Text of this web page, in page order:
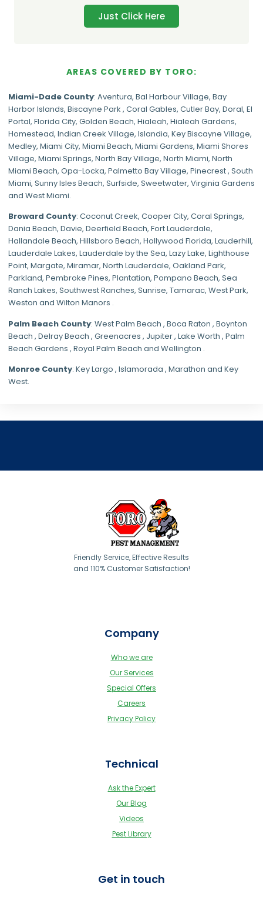
Just Click Here
AREAS COVERED BY TORO:
Miami-Dade County: Aventura, Bal Harbour Village, Bay
Harbor Islands, Biscayne Park , Coral Gables, Cutler Bay, Doral, El
Portal, Florida City, Golden Beach, Hialeah, Hialeah Gardens,
Homestead, Indian Creek Village, Islandia, Key Biscayne Village,
Medley, Miami City, Miami Beach, Miami Gardens, Miami Shores
Village, Miami Springs, North Bay Village, North Miami, North
Miami Beach, Opa-Locka, Palmetto Bay Village, Pinecrest, South
Miami, Sunny Isles Beach, Surfside, Sweetwater, Virginia Gardens
and West Miami.
Broward County: Coconut Creek, Cooper City, Coral Springs,
Dania Beach, Davie, Deerfield Beach, Fort Lauderdale,
Hallandale Beach, Hillsboro Beach, Hollywood Florida, Lauderhill,
Lauderdale Lakes, Lauderdale by the Sea, Lazy Lake, Lighthouse
Point, Margate, Miramar, North Lauderdale, Oakland Park,
Parkland, Pembroke Pines, Plantation, Pompano Beach, Sea
Ranch Lakes, Southwest Ranches, Sunrise, Tamarac, West Park,
Weston and Wilton Manors .
Palm Beach County: West Palm Beach , Boca Raton , Boynton
Beach , Delray Beach , Greenacres , Jupiter , Lake Worth , Palm
Beach Gardens , Royal Palm Beach and Wellington .
Monroe County: Key Largo , Islamorada , Marathon and Key
West.
Friendly Service, Effective Results
and 110% Customer Satisfaction!
Company
Who we are
Our Services
Special Offers
Careers
Privacy Policy
Technical
Ask the Expert
Our Blog
Videos
Pest Library
Get in touch